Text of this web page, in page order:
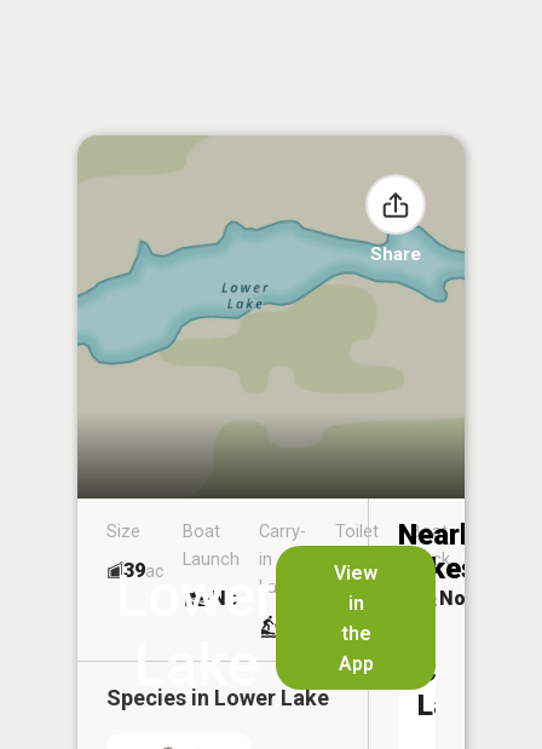
Share
Lower
Lake
View
in
the
App
Size
39ac
Boat
Launch
No
Carry-
in
Launch
Toilet
No
Boat
Dock
No
Species in Lower Lake
Nearby
Lakes
Clear
Lake